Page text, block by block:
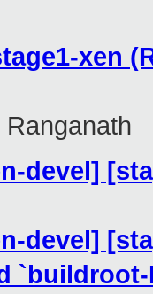
xen
Ranganath
devel]
devel]
`buildroot-